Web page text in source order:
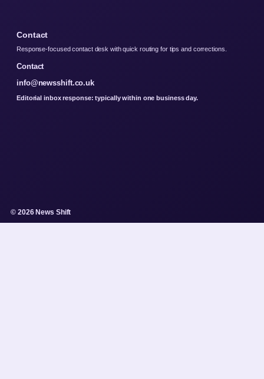
Contact
Response-focused contact desk with quick routing for tips and corrections.
Contact
info@newsshift.co.uk
Editorial inbox response: typically within one business day.
© 2026 News Shift